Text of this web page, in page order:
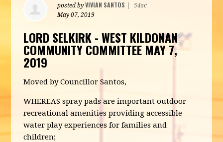
posted byVIVIAN SANTOS
54sc
May 07, 2019
LORD SELKIRK - WEST KILDONAN
COMMUNITY COMMITTEE MAY 7,
2019
Moved by Councillor Santos,
WHEREAS spray pads are important outdoor
recreational amenities providing accessible
water play experiences for families and
children;